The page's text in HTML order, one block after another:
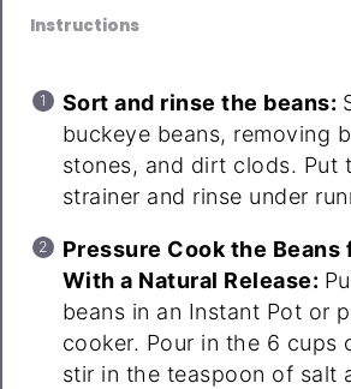
Instructions
Sort and rinse the beans:
buckeye beans, removing
stones, and dirt clods. Put
strainer and rinse under
Pressure Cook the
With a Natural Release:
beans in an Instant Pot or
cooker. Pour in the 6 cups
stir in the teaspoon of salt